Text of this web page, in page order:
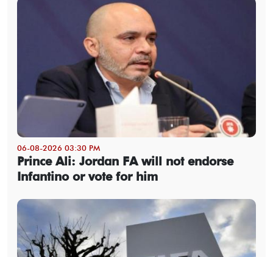
06-08-2026 03:30 PM
Prince Ali: Jordan FA will not endorse
Infantino or vote for him